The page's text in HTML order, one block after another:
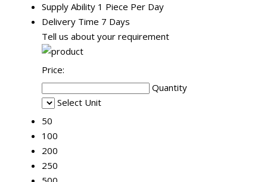
Supply Ability 1 Piece Per Day
Delivery Time 7 Days
Tell us about your requirement
Price:
Quantity
Select Unit
50
100
200
250